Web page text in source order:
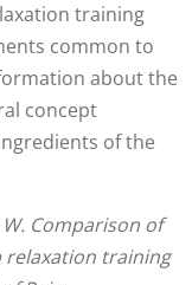
training
common to
about the
concept
of the
Comparison of
training